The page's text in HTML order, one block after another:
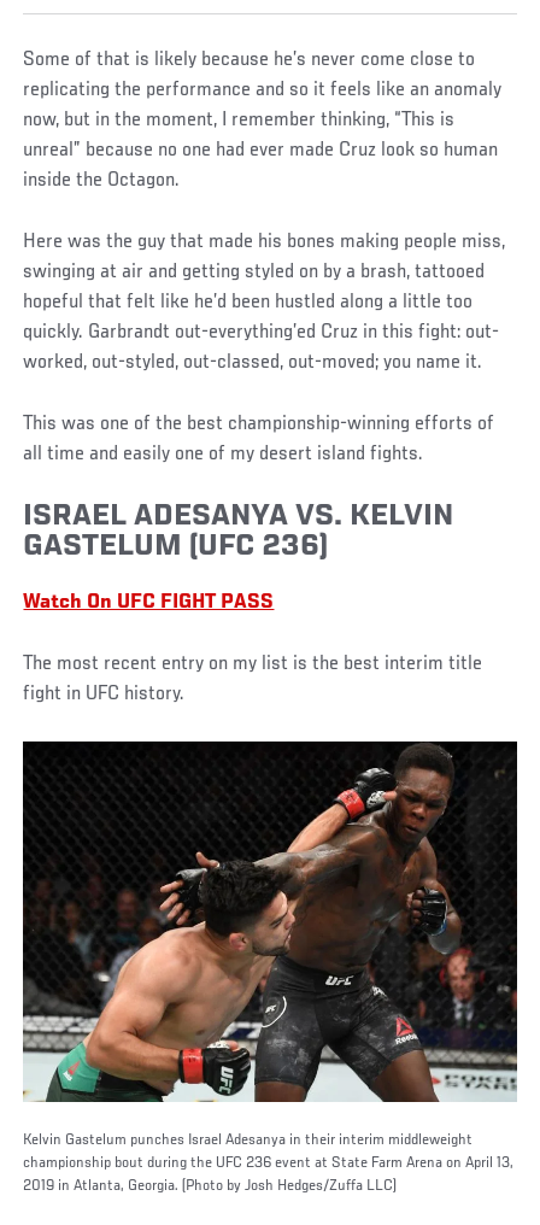
Some of that is likely because he’s never come close to
replicating the performance and so it feels like an anomaly
now, but in the moment, I remember thinking, “This is
unreal” because no one had ever made Cruz look so human
inside the Octagon.
Here was the guy that made his bones making people miss,
swinging at air and getting styled on by a brash, tattooed
hopeful that felt like he’d been hustled along a little too
quickly. Garbrandt out-everything’ed Cruz in this fight: out-
worked, out-styled, out-classed, out-moved; you name it.
This was one of the best championship-winning efforts of
all time and easily one of my desert island fights.
ISRAEL ADESANYA VS. KELVIN
GASTELUM (UFC 236)
Watch On UFC FIGHT PASS
The most recent entry on my list is the best interim title
fight in UFC history.
Kelvin Gastelum punches Israel Adesanya in their interim middleweight
championship bout during the UFC 236 event at State Farm Arena on April 13,
2019 in Atlanta, Georgia. (Photo by Josh Hedges/Zuffa LLC)